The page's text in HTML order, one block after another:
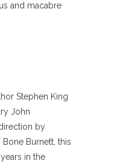
and macabre
Stephen King
John
by
Burnett, this
in the